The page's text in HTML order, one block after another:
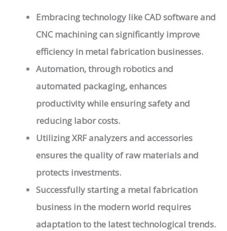
Embracing technology like CAD software and
CNC machining can significantly improve
efficiency in metal fabrication businesses.
Automation, through robotics and
automated packaging, enhances
productivity while ensuring safety and
reducing labor costs.
Utilizing XRF analyzers and accessories
ensures the quality of raw materials and
protects investments.
Successfully starting a metal fabrication
business in the modern world requires
adaptation to the latest technological trends.